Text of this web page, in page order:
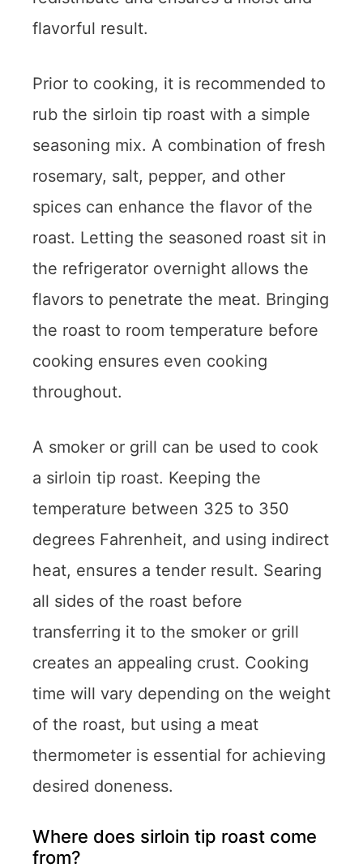
flavorful result.
Prior to cooking, it is recommended to
rub the sirloin tip roast with a simple
seasoning mix. A combination of fresh
rosemary, salt, pepper, and other
spices can enhance the flavor of the
roast. Letting the seasoned roast sit in
the refrigerator overnight allows the
flavors to penetrate the meat. Bringing
the roast to room temperature before
cooking ensures even cooking
throughout.
A smoker or grill can be used to cook
a sirloin tip roast. Keeping the
temperature between 325 to 350
degrees Fahrenheit, and using indirect
heat, ensures a tender result. Searing
all sides of the roast before
transferring it to the smoker or grill
creates an appealing crust. Cooking
time will vary depending on the weight
of the roast, but using a meat
thermometer is essential for achieving
desired doneness.
Where does sirloin tip roast come
from?